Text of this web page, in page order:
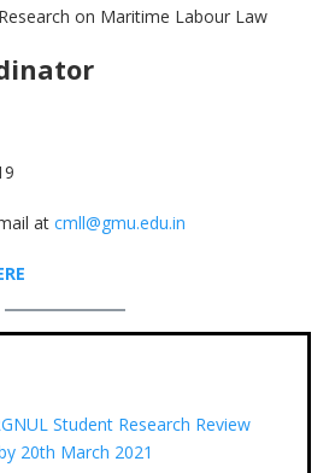
on Maritime Labour Law
at cmll@gmu.edu.in
Student Research Review
20th March 2021